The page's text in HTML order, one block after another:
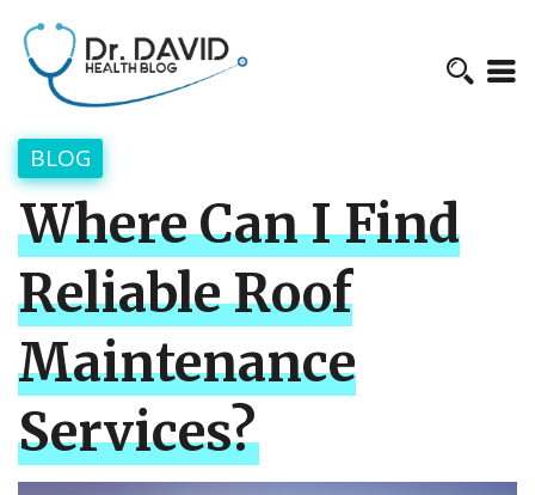
BLOG
Where Can I Find
Reliable Roof
Maintenance
Services?